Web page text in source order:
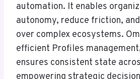
automation. It enables
autonomy, reduce friction,
over complex ecosystems.
efficient Profiles
ensures consistent state